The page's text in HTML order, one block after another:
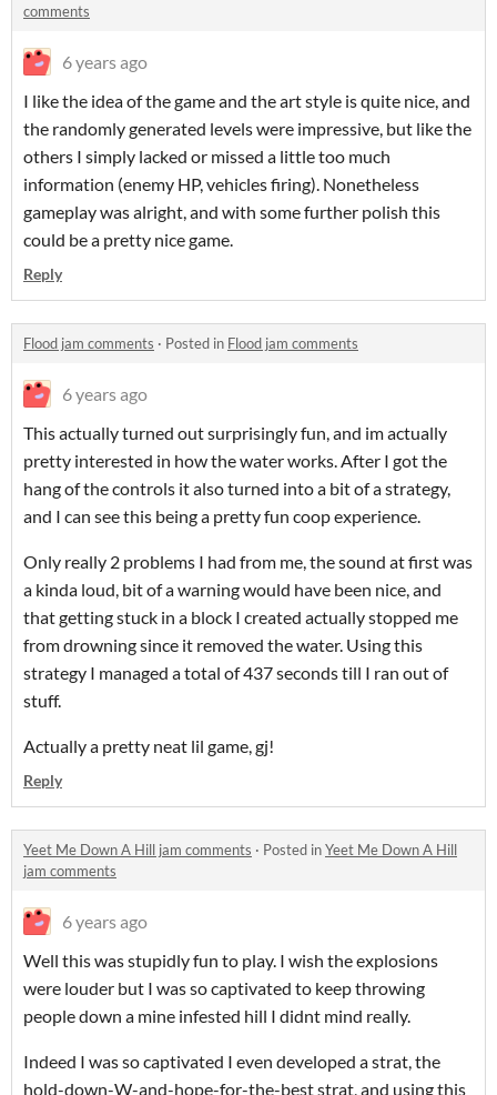
comments
6 years ago
I like the idea of the game and the art style is quite nice, and
the randomly generated levels were impressive, but like the
others I simply lacked or missed a little too much
information (enemy HP, vehicles firing). Nonetheless
gameplay was alright, and with some further polish this
could be a pretty nice game.
Reply
Flood jam comments · Posted in Flood jam comments
6 years ago
This actually turned out surprisingly fun, and im actually
pretty interested in how the water works. After I got the
hang of the controls it also turned into a bit of a strategy,
and I can see this being a pretty fun coop experience.
Only really 2 problems I had from me, the sound at first was
a kinda loud, bit of a warning would have been nice, and
that getting stuck in a block I created actually stopped me
from drowning since it removed the water. Using this
strategy I managed a total of 437 seconds till I ran out of
stuff.
Actually a pretty neat lil game, gj!
Reply
Yeet Me Down A Hill jam comments · Posted inYeet Me Down A Hill
jam comments
6 years ago
Well this was stupidly fun to play. I wish the explosions
were louder but I was so captivated to keep throwing
people down a mine infested hill I didnt mind really.
Indeed I was so captivated I even developed a strat, the
hold-down-W-and-hope-for-the-best strat, and using this